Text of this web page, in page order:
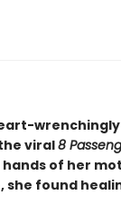
viral8
of her
she found